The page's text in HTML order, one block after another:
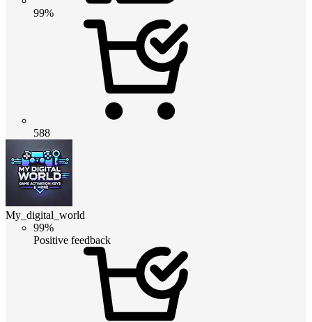
99%
588
My_digital_world
99%
Positive feedback